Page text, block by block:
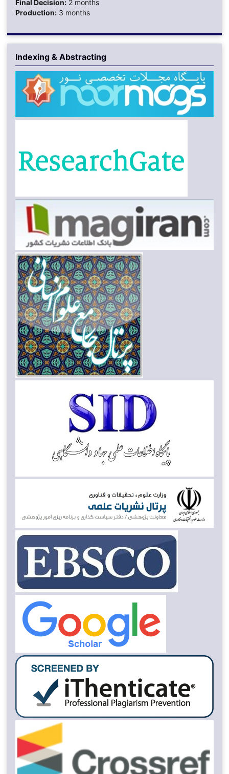
Final Decision:2 months
Production:3 months
Indexing & Abstracting